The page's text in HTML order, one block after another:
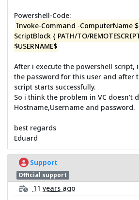
Powershell-Code:
Invoke-Command -ComputerName
ScriptBlock { PATH/TO/
$USERNAME$
After i execute the powershell script,
the password for this user and after
script starts successfully.
So i think the problem in VC doesn't
Hostname,Username and password.
best regards
Eduard
Support
Official support
11 years ago